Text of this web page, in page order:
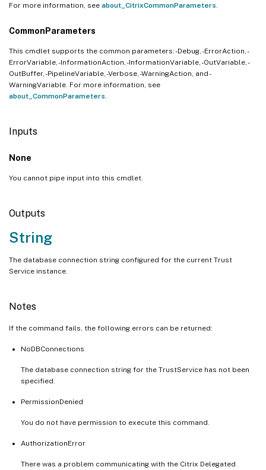
For more information, see about_CitrixCommonParameters
CommonParameters
This cmdlet supports the common parameters: -Debug, -ErrorAction, -
ErrorVariable, -InformationAction, -InformationVariable, -OutVariable, -
OutBuffer, -PipelineVariable, -Verbose, -WarningAction, and -
WarningVariable. For more information, see
about_CommonParameters
Inputs
None
You cannot pipe input into this cmdlet.
Outputs
String
The database connection string configured for the current Trust
Service instance.
Notes
If the command fails, the following errors can be returned:
NoDBConnections
The database connection string for the TrustService has not been
specified.
PermissionDenied
You do not have permission to execute this command.
AuthorizationError
There was a problem communicating with the Citrix Delegated